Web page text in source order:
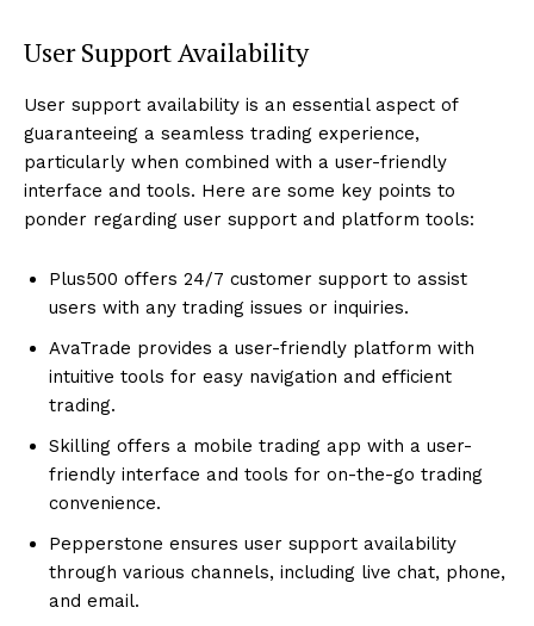
User Support Availability
User support availability is an essential aspect of
guaranteeing a seamless trading experience,
particularly when combined with a user-friendly
interface and tools. Here are some key points to
ponder regarding user support and platform tools:
Plus500 offers 24/7 customer support to assist
users with any trading issues or inquiries.
AvaTrade provides a user-friendly platform with
intuitive tools for easy navigation and efficient
trading.
Skilling offers a mobile trading app with a user-
friendly interface and tools for on-the-go trading
convenience.
Pepperstone ensures user support availability
through various channels, including live chat, phone,
and email.